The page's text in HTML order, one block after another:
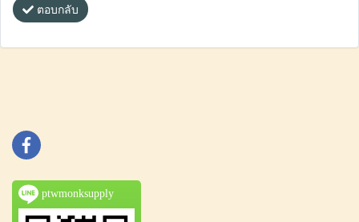
ตอบกลับ
ptwmonksupply